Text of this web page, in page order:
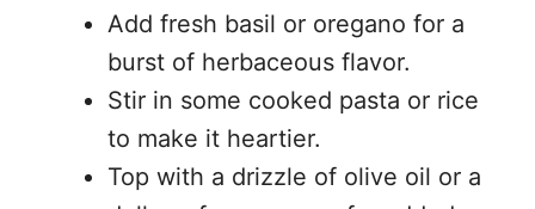
Add fresh basil or oregano for a
burst of herbaceous flavor.
Stir in some cooked pasta or rice
to make it heartier.
Top with a drizzle of olive oil or a